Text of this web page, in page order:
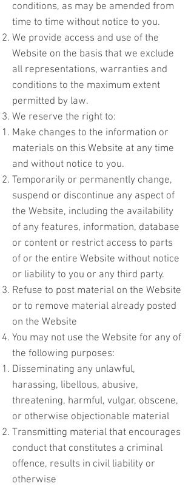
conditions, as may be amended from
time to time without notice to you.
We provide access and use of the
Website on the basis that we exclude
all representations, warranties and
conditions to the maximum extent
permitted by law.
We reserve the right to:
Make changes to the information or
materials on this Website at any time
and without notice to you.
Temporarily or permanently change,
suspend or discontinue any aspect of
the Website, including the availability
of any features, information, database
or content or restrict access to parts
of or the entire Website without notice
or liability to you or any third party.
Refuse to post material on the Website
or to remove material already posted
on the Website
You may not use the Website for any of
the following purposes:
Disseminating any unlawful,
harassing, libellous, abusive,
threatening, harmful, vulgar, obscene,
or otherwise objectionable material
Transmitting material that encourages
conduct that constitutes a criminal
offence, results in civil liability or
otherwise